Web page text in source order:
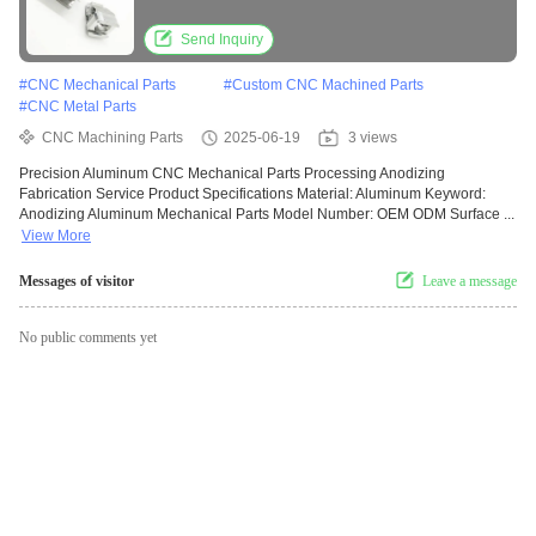
Send Inquiry
#CNC Mechanical Parts #Custom CNC Machined Parts
#CNC Metal Parts
CNC Machining Parts
2025-06-19 3 views
Precision Aluminum CNC Mechanical Parts Processing Anodizing
Fabrication Service Product Specifications Material: Aluminum Keyword:
Anodizing Aluminum Mechanical Parts Model Number: OEM ODM Surface ...
View More
Messages of visitor Leave a message
No public comments yet